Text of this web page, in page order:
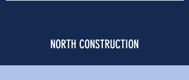
NORTH CONSTRUCTION